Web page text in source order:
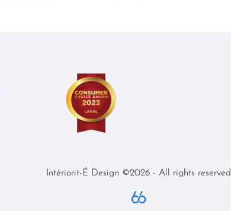
Intériorit-É Design ©2026 - All rights reserved